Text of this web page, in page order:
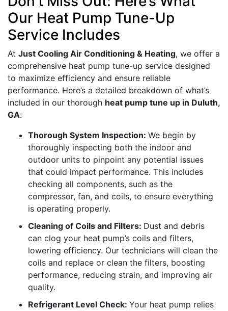
Our Heat Pump Tune-Up
Service Includes
At Just Cooling Air Conditioning & Heating, we offer a
comprehensive heat pump tune-up service designed
to maximize efficiency and ensure reliable
performance. Here’s a detailed breakdown of what’s
included in our thorough heat pump tune up in Duluth,
GA:
Thorough System Inspection: We begin by
thoroughly inspecting both the indoor and
outdoor units to pinpoint any potential issues
that could impact performance. This includes
checking all components, such as the
compressor, fan, and coils, to ensure everything
is operating properly.
Cleaning of Coils and Filters: Dust and debris
can clog your heat pump’s coils and filters,
lowering efficiency. Our technicians will clean the
coils and replace or clean the filters, boosting
performance, reducing strain, and improving air
quality.
Refrigerant Level Check: Your heat pump relies